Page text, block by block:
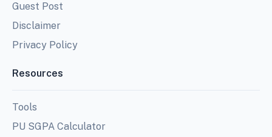
Guest Post
Disclaimer
Privacy Policy
Resources
Tools
PU SGPA Calculator